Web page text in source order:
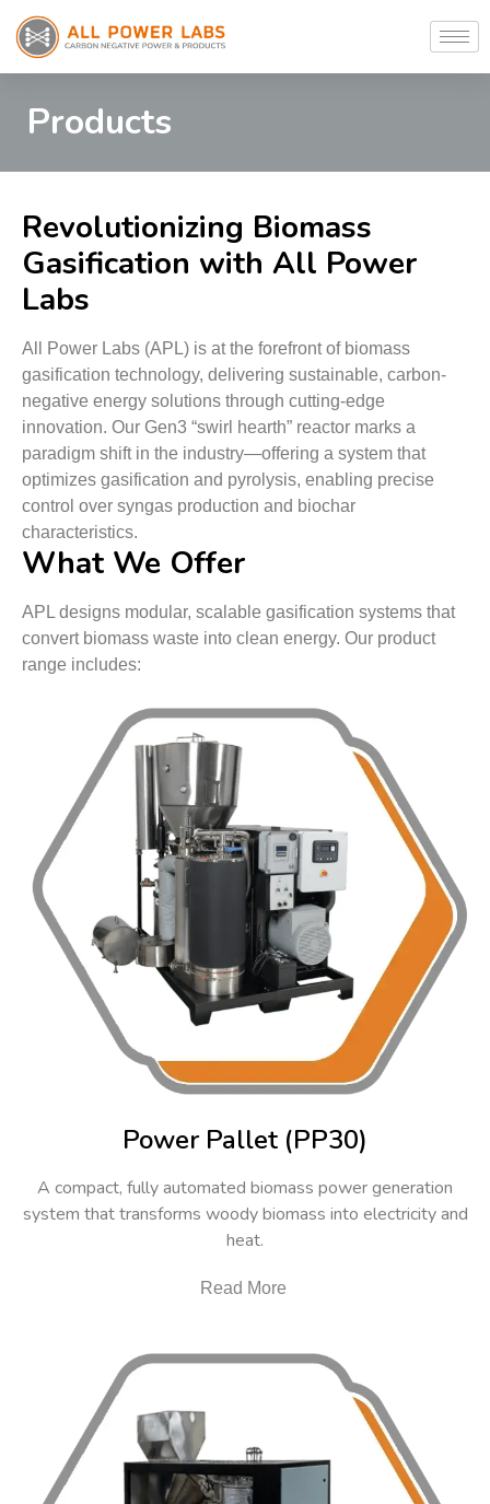
Products
Revolutionizing Biomass
Gasification with All Power
Labs
All Power Labs (APL) is at the forefront of biomass
gasification technology, delivering sustainable, carbon-
negative energy solutions through cutting-edge
innovation. Our Gen3 “swirl hearth” reactor marks a
paradigm shift in the industry—offering a system that
optimizes gasification and pyrolysis, enabling precise
control over syngas production and biochar
characteristics.
What We Offer
APL designs modular, scalable gasification systems that
convert biomass waste into clean energy. Our product
range includes:
Power Pallet (PP30)
A compact, fully automated biomass power generation
system that transforms woody biomass into electricity and
heat.